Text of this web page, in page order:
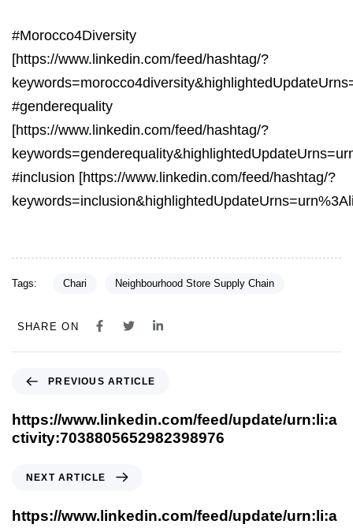
#Morocco4Diversity
[https://www.linkedin.com/feed/hashtag/?
#genderequality
[https://www.linkedin.com/feed/hashtag/?
#inclusion [https://www.linkedin.com/feed/hashtag/?
Tags: Chari Neighbourhood Store Supply Chain
SHARE ON
PREVIOUS ARTICLE
https://www.linkedin.com/feed/update/urn:li:a
ctivity:7038805652982398976
NEXT ARTICLE
https://www.linkedin.com/feed/update/urn:li:a